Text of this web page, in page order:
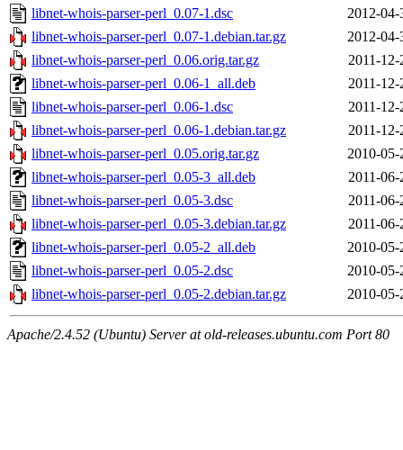
libnet-whois-parser-perl_0.07-1.dsc
2012-04-
libnet-whois-parser-perl_0.07-1.debian.tar.gz
2012-04-
libnet-whois-parser-perl_0.06.orig.tar.gz
2011-
libnet-whois-parser-perl_0.06-1_all.deb
2011-
libnet-whois-parser-perl_0.06-1.dsc
2011-
libnet-whois-parser-perl_0.06-1.debian.tar.gz
2011-
libnet-whois-parser-perl_0.05.orig.tar.gz
2010-05-
libnet-whois-parser-perl_0.05-3_all.deb
2011-
libnet-whois-parser-perl_0.05-3.dsc
2011-
libnet-whois-parser-perl_0.05-3.debian.tar.gz
2011-
libnet-whois-parser-perl_0.05-2_all.deb
2010-05-
libnet-whois-parser-perl_0.05-2.dsc
2010-05-
libnet-whois-parser-perl_0.05-2.debian.tar.gz
2010-05-
Apache/2.4.52 (Ubuntu) Server at old-releases.ubuntu.com Port 80